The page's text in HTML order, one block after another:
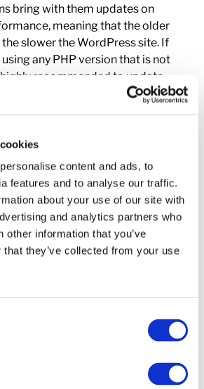
content and ads, to
features and to analyse our traffic.
about your use of our site with
and analytics partners who
other information that you’ve
they’ve collected from your use
bring with them updates on
meaning that the older
slower the WordPress site. If
any PHP version that is not
highly recommended to update
as security support will end in
php.net/supported-versions.php
to upgrade your WordPress
version is the speed
by the newer PHP versions,
to the statistics gather by
both of which will reach their end
What’s even worse is the